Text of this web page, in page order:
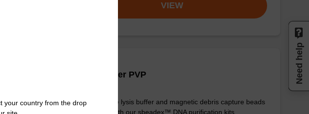
VIEW
(4
beads
Lysis buffer PVP
Ready-to-use lysis buffer and magnetic debris capture beads
to be used with our sbeadex™ DNA purification kits
your country from the drop
Need help